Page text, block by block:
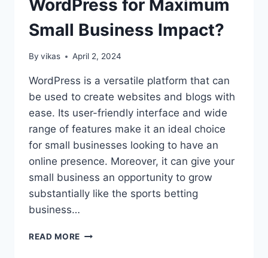
ON
ULTIMATE
TO
WordPress for Maximum
Small Business Impact?
By vikas April 2, 2024
WordPress is a versatile platform that can
be used to create websites and blogs with
ease. Its user-friendly interface and wide
range of features make it an ideal choice
for small businesses looking to have an
online presence. Moreover, it can give your
small business an opportunity to grow
substantially like the sports betting
business…
READ MORE HOW